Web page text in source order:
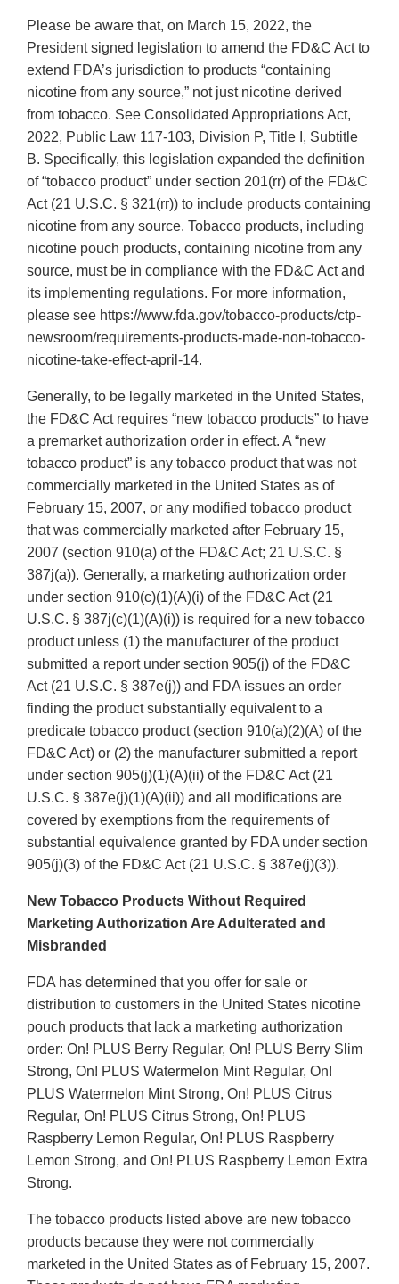
Please be aware that, on March 15, 2022, the
President signed legislation to amend the FD&C Act to
extend FDA’s jurisdiction to products “containing
nicotine from any source,” not just nicotine derived
from tobacco. See Consolidated Appropriations Act,
2022, Public Law 117-103, Division P, Title I, Subtitle
B. Specifically, this legislation expanded the definition
of “tobacco product” under section 201(rr) of the FD&C
Act (21 U.S.C. § 321(rr)) to include products containing
nicotine from any source. Tobacco products, including
nicotine pouch products, containing nicotine from any
source, must be in compliance with the FD&C Act and
its implementing regulations. For more information,
please see https://www.fda.gov/tobacco-products/ctp-
newsroom/requirements-products-made-non-tobacco-
nicotine-take-effect-april-14.
Generally, to be legally marketed in the United States,
the FD&C Act requires “new tobacco products” to have
a premarket authorization order in effect. A “new
tobacco product” is any tobacco product that was not
commercially marketed in the United States as of
February 15, 2007, or any modified tobacco product
that was commercially marketed after February 15,
2007 (section 910(a) of the FD&C Act; 21 U.S.C. §
387j(a)). Generally, a marketing authorization order
under section 910(c)(1)(A)(i) of the FD&C Act (21
U.S.C. § 387j(c)(1)(A)(i)) is required for a new tobacco
product unless (1) the manufacturer of the product
submitted a report under section 905(j) of the FD&C
Act (21 U.S.C. § 387e(j)) and FDA issues an order
finding the product substantially equivalent to a
predicate tobacco product (section 910(a)(2)(A) of the
FD&C Act) or (2) the manufacturer submitted a report
under section 905(j)(1)(A)(ii) of the FD&C Act (21
U.S.C. § 387e(j)(1)(A)(ii)) and all modifications are
covered by exemptions from the requirements of
substantial equivalence granted by FDA under section
905(j)(3) of the FD&C Act (21 U.S.C. § 387e(j)(3)).
New Tobacco Products Without Required
Marketing Authorization Are Adulterated and
Misbranded
FDA has determined that you offer for sale or
distribution to customers in the United States nicotine
pouch products that lack a marketing authorization
order: On! PLUS Berry Regular, On! PLUS Berry Slim
Strong, On! PLUS Watermelon Mint Regular, On!
PLUS Watermelon Mint Strong, On! PLUS Citrus
Regular, On! PLUS Citrus Strong, On! PLUS
Raspberry Lemon Regular, On! PLUS Raspberry
Lemon Strong, and On! PLUS Raspberry Lemon Extra
Strong.
The tobacco products listed above are new tobacco
products because they were not commercially
marketed in the United States as of February 15, 2007.